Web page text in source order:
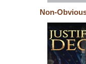
Non-